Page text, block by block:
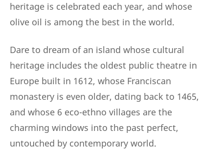
heritage is celebrated each year, and whose
olive oil is among the best in the world.
Dare to dream of an island whose cultural
heritage includes the oldest public theatre in
Europe built in 1612, whose Franciscan
monastery is even older, dating back to 1465,
and whose 6 eco-ethno villages are the
charming windows into the past perfect,
untouched by contemporary world.